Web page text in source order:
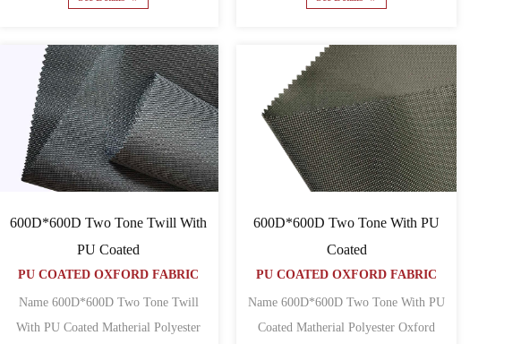
600D*600D Two Tone Twill With
PU Coated
PU COATED OXFORD FABRIC
Name 600D*600D Two Tone Twill
With PU Coated Matherial Polyester
600D*600D Two Tone With PU
Coated
PU COATED OXFORD FABRIC
Name 600D*600D Two Tone With PU
Coated Matherial Polyester Oxford